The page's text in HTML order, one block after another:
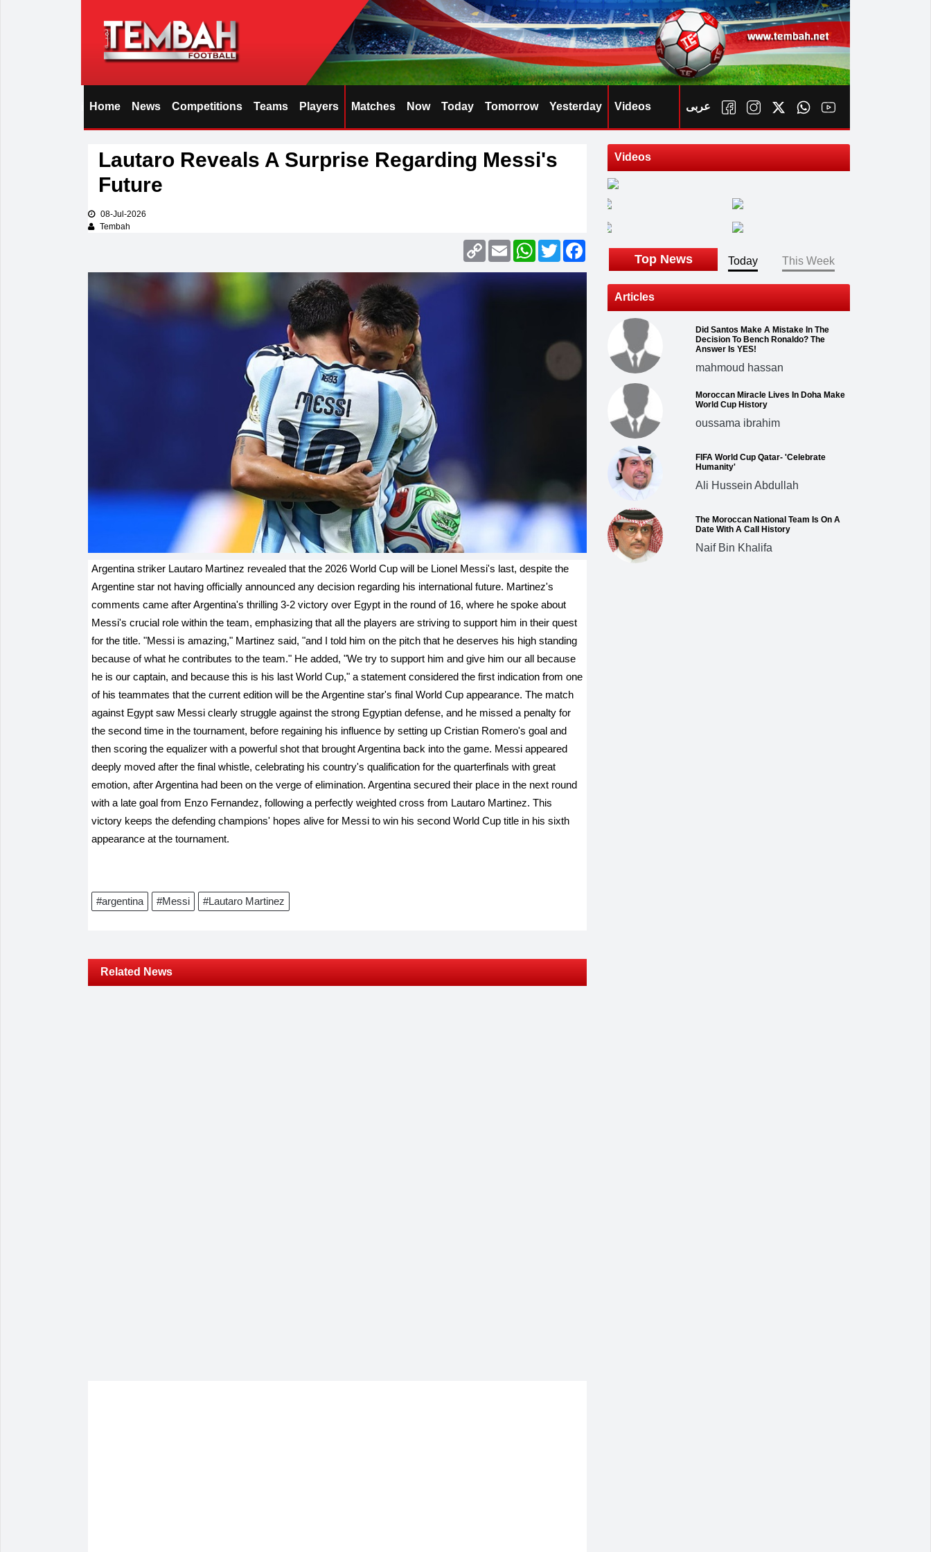
Home News Competitions Teams Players Matches Now Today Tomorrow Yesterday Videos عربى
Lautaro Reveals A Surprise Regarding Messi's
Future
08-Jul-2026
Tembah
Twitter
WhatsApp
Email
Copy
Link
Argentina striker Lautaro Martinez revealed that the 2026 World Cup will be Lionel Messi's last, despite the
Argentine star not having officially announced any decision regarding his international future. Martinez's
comments came after Argentina's thrilling 3-2 victory over Egypt in the round of 16, where he spoke about
Messi's crucial role within the team, emphasizing that all the players are striving to support him in their quest
for the title. "Messi is amazing," Martinez said, "and I told him on the pitch that he deserves his high standing
because of what he contributes to the team." He added, "We try to support him and give him our all because
he is our captain, and because this is his last World Cup," a statement considered the first indication from one
of his teammates that the current edition will be the Argentine star's final World Cup appearance. The match
against Egypt saw Messi clearly struggle against the strong Egyptian defense, and he missed a penalty for
the second time in the tournament, before regaining his influence by setting up Cristian Romero's goal and
then scoring the equalizer with a powerful shot that brought Argentina back into the game. Messi appeared
deeply moved after the final whistle, celebrating his country's qualification for the quarterfinals with great
emotion, after Argentina had been on the verge of elimination. Argentina secured their place in the next round
with a late goal from Enzo Fernandez, following a perfectly weighted cross from Lautaro Martinez. This
victory keeps the defending champions' hopes alive for Messi to win his second World Cup title in his sixth
appearance at the tournament.
#argentina #Messi #Lautaro Martinez
Related News
Videos
Top News Today This Week
Articles
Did Santos Make A Mistake In The
Decision To Bench Ronaldo? The
Answer Is YES!
mahmoud hassan
Moroccan Miracle Lives In Doha Make
World Cup History
oussama ibrahim
FIFA World Cup Qatar- 'Celebrate
Humanity'
Ali Hussein Abdullah
The Moroccan National Team Is On A
Date With A Call History
Naif Bin Khalifa